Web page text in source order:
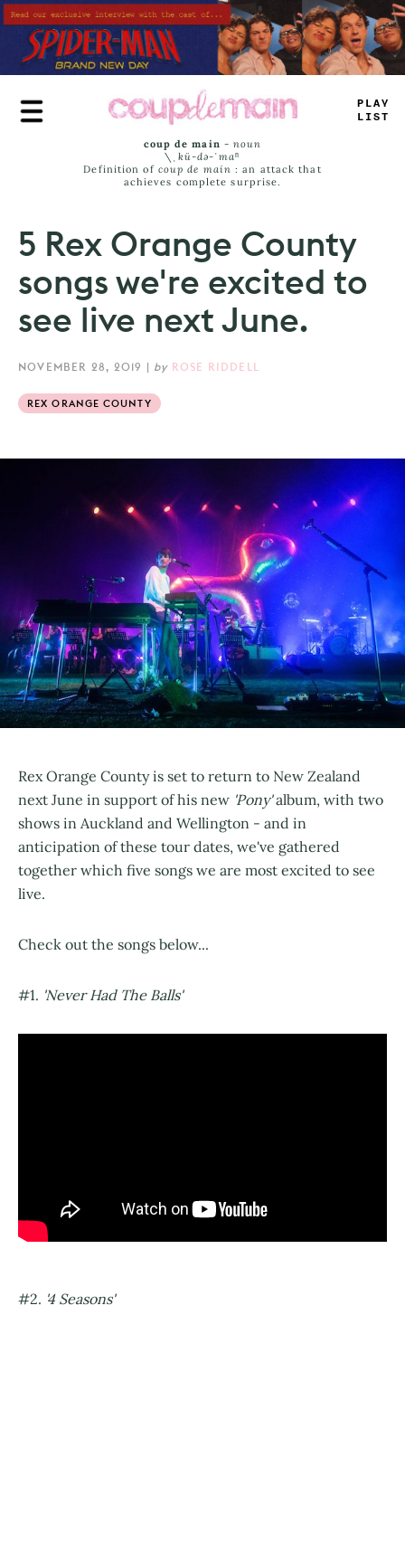
Skip
to
main
content
PLAY
LIST
coup de main -noun
\ˌ kü-də-ˈmaⁿ
Definition of coup de main : an attack that
achieves complete surprise.
5 Rex Orange County
songs we're excited to
see live next June.
NOVEMBER 28, 2019 | by ROSE RIDDELL
REX ORANGE COUNTY
Rex Orange County is set to return to New Zealand
next June in support of his new 'Pony'album, with two
shows in Auckland and Wellington - and in
anticipation of these tour dates, we've gathered
together which five songs we are most excited to see
live.
Check out the songs below...
#1. 'Never Had The Balls'
#2. '4 Seasons'